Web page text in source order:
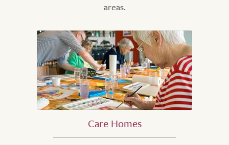
areas.
Care Homes